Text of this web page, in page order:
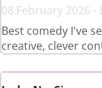
08 February 2026 -
Best comedy I've
creative, clever